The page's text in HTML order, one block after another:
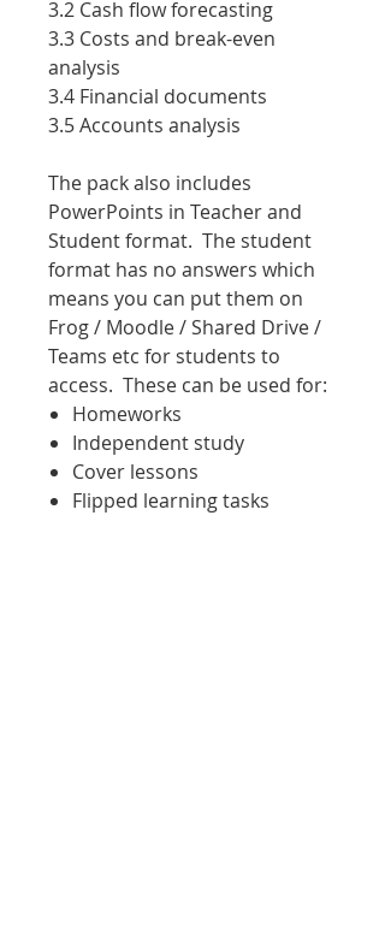
3.2 Cash flow forecasting
3.3 Costs and break-even
analysis
3.4 Financial documents
3.5 Accounts analysis
The pack also includes
PowerPoints in Teacher and
Student format. The student
format has no answers which
means you can put them on
Frog / Moodle / Shared Drive /
Teams etc for students to
access. These can be used for:
Homeworks
Independent study
Cover lessons
Flipped learning tasks